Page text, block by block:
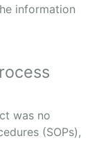
information
was no
(SOPs),